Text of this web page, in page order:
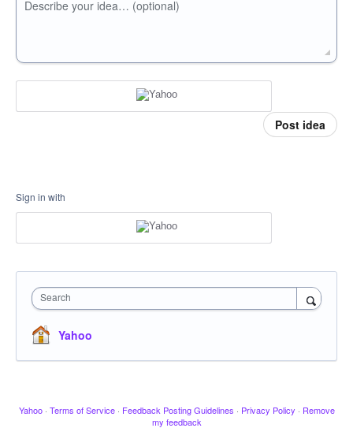
Describe your idea… (optional)
Post idea
Sign in with
Search
Yahoo
Yahoo · Terms of Service · Feedback Posting Guidelines · Privacy Policy · Remove
my feedback